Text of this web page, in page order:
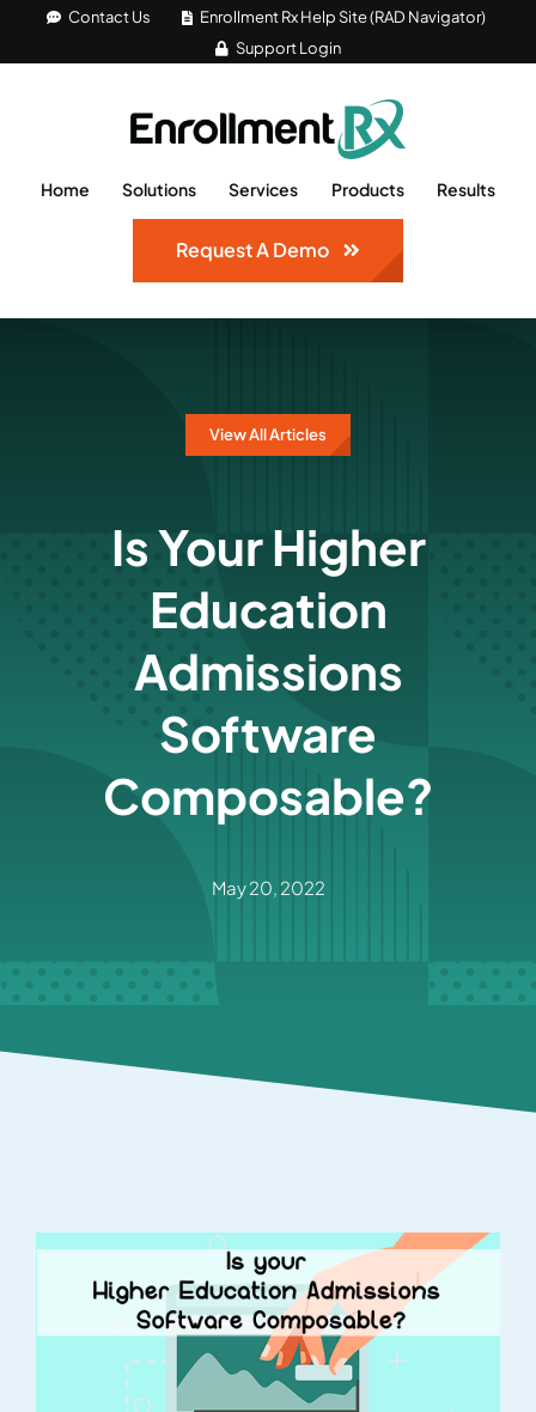
Contact Us
Enrollment Rx Help Site (RAD Navigator)
Support Login
Home Solutions Services Products Results
Request A Demo
View All Articles
Is Your Higher
Education
Admissions
Software
Composable?
May 20, 2022